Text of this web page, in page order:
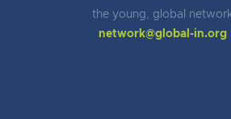
the young, global
network@global-in.org